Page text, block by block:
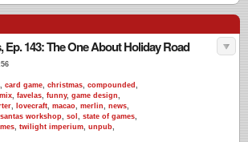
Ep. 143: The One About Holiday Road
, card game, christmas, compounded ,
, favelas, funny, game design,
, lovecraft, macao, merlin, news,
santas workshop, sol , state of games,
, twilight imperium, unpub,